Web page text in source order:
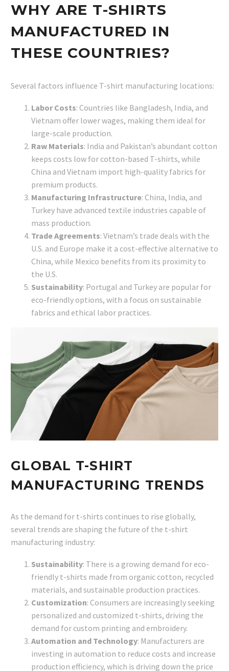
WHY ARE T-SHIRTS
MANUFACTURED IN
THESE COUNTRIES?
Several factors influence T-shirt manufacturing locations:
Labor Costs: Countries like Bangladesh, India, and
Vietnam offer lower wages, making them ideal for
large-scale production.
Raw Materials: India and Pakistan’s abundant cotton
keeps costs low for cotton-based T-shirts, while
China and Vietnam import high-quality fabrics for
premium products.
Manufacturing Infrastructure: China, India, and
Turkey have advanced textile industries capable of
mass production.
Trade Agreements: Vietnam’s trade deals with the
U.S. and Europe make it a cost-effective alternative to
China, while Mexico benefits from its proximity to
the U.S.
Sustainability: Portugal and Turkey are popular for
eco-friendly options, with a focus on sustainable
fabrics and ethical labor practices.
GLOBAL T-SHIRT
MANUFACTURING TRENDS
As the demand for t-shirts continues to rise globally,
several trends are shaping the future of the t-shirt
manufacturing industry:
Sustainability: There is a growing demand for eco-
friendly t-shirts made from organic cotton, recycled
materials, and sustainable production practices.
Customization: Consumers are increasingly seeking
personalized and customized t-shirts, driving the
demand for custom printing and embroidery.
Automation and Technology: Manufacturers are
investing in automation to reduce costs and increase
production efficiency, which is driving down the price